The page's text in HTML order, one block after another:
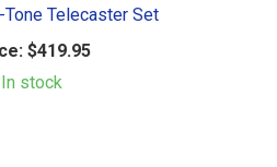
Telecaster Set
$419.95
In stock